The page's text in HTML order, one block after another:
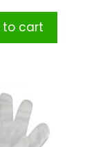
to cart